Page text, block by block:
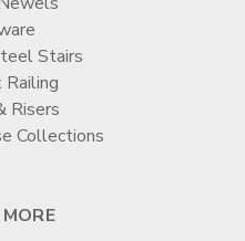
Stairs
Railing
Risers
Collections